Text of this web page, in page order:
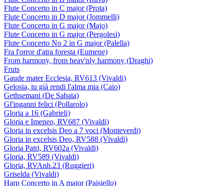
Flute Concerto in C major (Prota)
Flute Concerto in D major (Jommelli)
Flute Concerto in G major (Majo)
Flute Concerto in G major (Pergolesi)
Flute Concerto No 2 in G major (Palella)
Fra l'orror d'atra foresta (Eumene)
From harmony, from heav'nly harmony (Draghi)
Fruts
Gaude mater Ecclesia, RV613 (Vivaldi)
Gelosia, tu già rendi l'alma mia (Caio)
Gethsemani (De Sabata)
Gl'inganni felici (Pollarolo)
Gloria a 16 (Gabrieli)
Gloria e Imeneo, RV687 (Vivaldi)
Gloria in excelsis Deo a 7 voci (Monteverdi)
Gloria in excelsis Deo, RV588 (Vivaldi)
Gloria Patri, RV602a (Vivaldi)
Gloria, RV589 (Vivaldi)
Gloria, RVAnh.23 (Ruggieri)
Griselda (Vivaldi)
Harp Concerto in A major (Paisiello)